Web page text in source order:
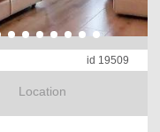
id 19509
Location